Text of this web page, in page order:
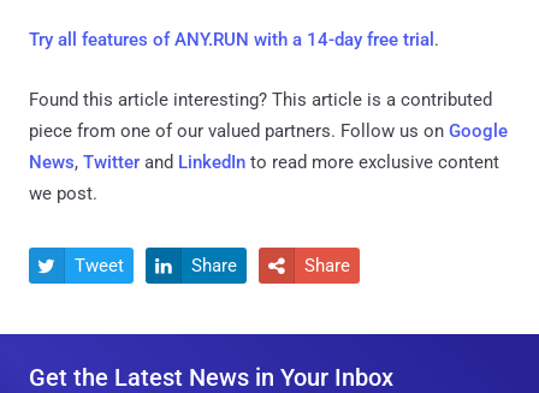
Try all features of ANY.RUN with a 14-day free trial .
Found this article interesting? This article is a contributed
piece from one of our valued partners. Follow us on Google
News, Twitter and LinkedIn to read more exclusive content
we post.
 Tweet  Share  Share
Get the Latest News in Your Inbox